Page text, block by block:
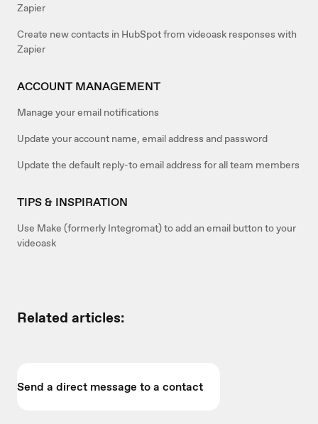
Zapier
Create new contacts in HubSpot from videoask responses with
Zapier
ACCOUNT MANAGEMENT
Manage your email notifications
Update your account name, email address and password
Update the default reply-to email address for all team members
TIPS & INSPIRATION
Use Make (formerly Integromat) to add an email button to your
videoask
Related articles:
Send a direct message to a contact